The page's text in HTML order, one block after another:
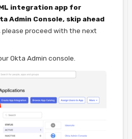
integration app for
Admin Console, skip ahead
please proceed with the next
Okta Admin console.